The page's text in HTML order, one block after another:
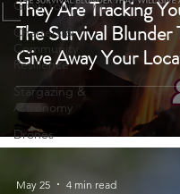
Grow Your Own
Charters &
Community
Stargazing &
Astronomy
Drones
They Are Tracking
The Survival Blunder
Give Away Your